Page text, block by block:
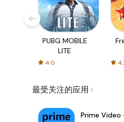
PUBG MOBILE
LITE
4.0
最受关注的应用
Prime